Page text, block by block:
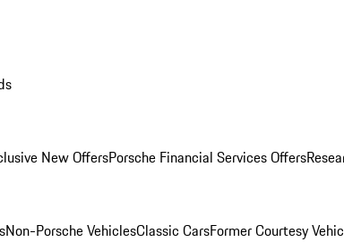
New OffersPorsche Financial Services Offers
Non-Porsche VehiclesClassic CarsFormer Courtesy